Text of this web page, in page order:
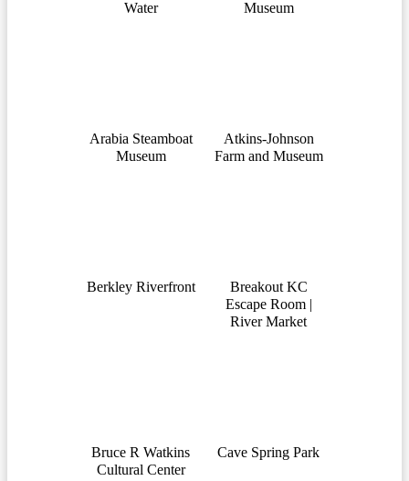
Water Museum
Arabia Steamboat
Museum
Atkins-Johnson
Farm and Museum
Berkley Riverfront
Breakout KC
Escape Room |
River Market
Bruce R Watkins
Cultural Center
Cave Spring Park